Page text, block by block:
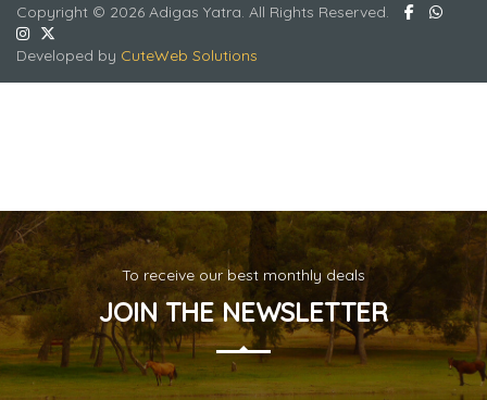
Bangkok - Pattaya -2
Copyright © 2026 Adigas Yatra. All Rights Reserved.
Developed by CuteWeb Solutions
To receive our best monthly deals
JOIN THE NEWSLETTER